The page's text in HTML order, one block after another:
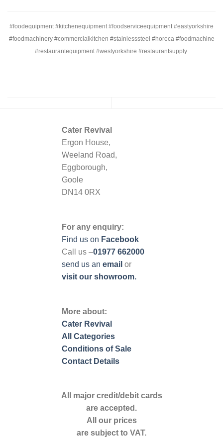
#foodequipment #kitchenequipment #foodserviceequipment #eastyorkshire
#foodmachinery #commercialkitchen #stainlesssteel #horeca #foodmachine
#restaurantequipment #westyorkshire #restaurantsupply
Cater Revival
Ergon House,
Weeland Road,
Eggborough,
Goole
DN14 0RX
For any enquiry:
Find us on Facebook
Call us –01977 662000
send us an email or
visit our showroom.
More about:
Cater Revival
All Categories
Conditions of Sale
Contact Details
All major credit/debit cards
are accepted.
All our prices
are subject to VAT.